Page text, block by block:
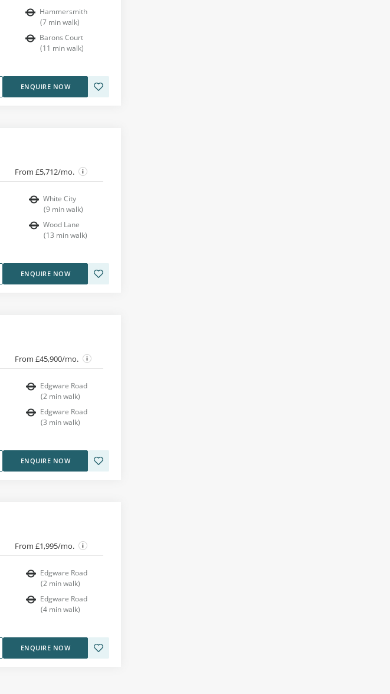
Hammersmith
(7 min walk)
Barons Court
(11 min walk)
ENQUIRE NOW
From £5,712/mo.
White City
(9 min walk)
Wood Lane
(13 min walk)
ENQUIRE NOW
From £45,900/mo.
Edgware Road
(2 min walk)
Edgware Road
(3 min walk)
ENQUIRE NOW
From £1,995/mo.
Edgware Road
(2 min walk)
Edgware Road
(4 min walk)
ENQUIRE NOW